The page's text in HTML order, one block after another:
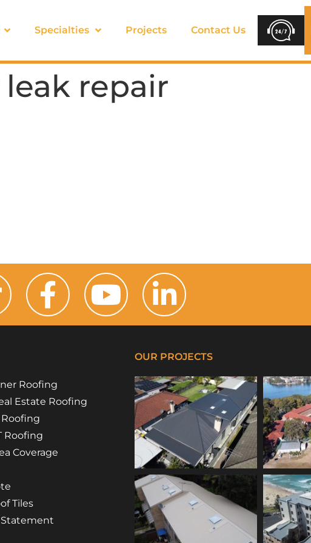
Specialties Projects Contact Us
repair
Roofing
Estate Roofing
Roofing
Coverage
Tiles
OUR PROJECTS